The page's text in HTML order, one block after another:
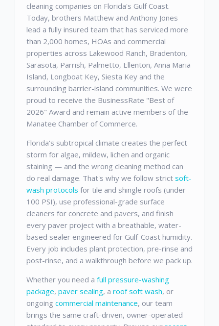
cleaning companies on Florida's Gulf Coast.
Today, brothers Matthew and Anthony Jones
lead a fully insured team that has serviced more
than 2,000 homes, HOAs and commercial
properties across Lakewood Ranch, Bradenton,
Sarasota, Parrish, Palmetto, Ellenton, Anna Maria
Island, Longboat Key, Siesta Key and the
surrounding barrier-island communities. We were
proud to receive the BusinessRate "Best of
2026" Award and remain active members of the
Manatee Chamber of Commerce.
Florida's subtropical climate creates the perfect
storm for algae, mildew, lichen and organic
staining — and the wrong cleaning method can
do real damage. That's why we follow strict soft-
wash protocols for tile and shingle roofs (under
100 PSI), use professional-grade surface
cleaners for concrete and pavers, and finish
every paver project with a breathable, water-
based sealer engineered for Gulf-Coast humidity.
Every job includes plant protection, pre-rinse and
post-rinse, and a walkthrough before we pack up.
Whether you need a full pressure-washing
package, paver sealing, a roof soft wash, or
ongoing commercial maintenance, our team
brings the same craft-driven, owner-operated